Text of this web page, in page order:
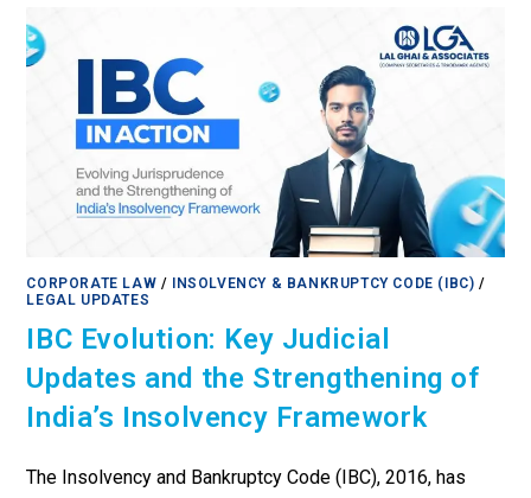
CORPORATE LAW / INSOLVENCY & BANKRUPTCY CODE (IBC) /
LEGAL UPDATES
IBC Evolution: Key Judicial
Updates and the Strengthening of
India’s Insolvency Framework
The Insolvency and Bankruptcy Code (IBC), 2016, has